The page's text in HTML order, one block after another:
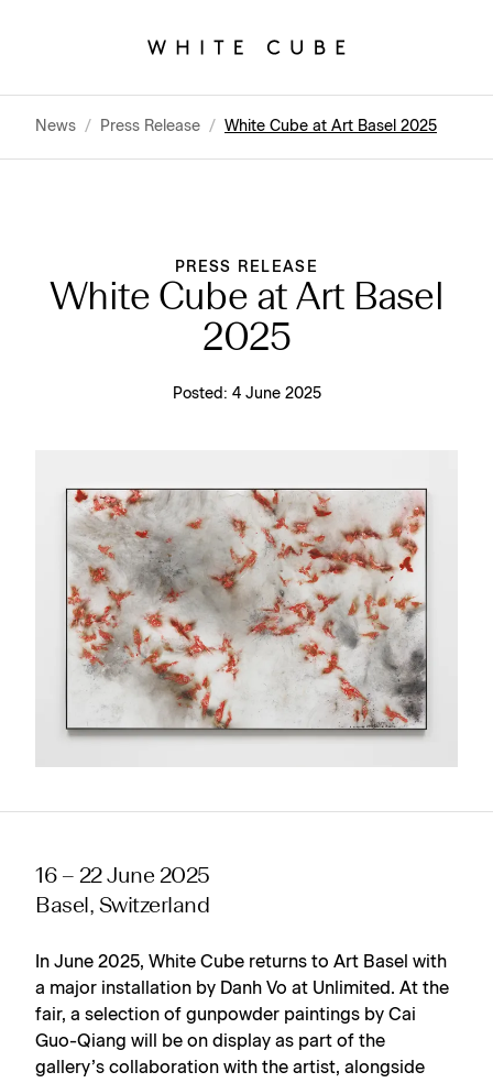
News / Press Release / White Cube at Art Basel 2025
PRESS RELEASE
White Cube at Art Basel
2025
Posted: 4 June 2025
16 – 22 June 2025
Basel, Switzerland
In June 2025, White Cube returns to Art Basel with
a major installation by Danh Vo at Unlimited. At the
fair, a selection of gunpowder paintings by Cai
Guo-Qiang will be on display as part of the
gallery’s collaboration with the artist, alongside